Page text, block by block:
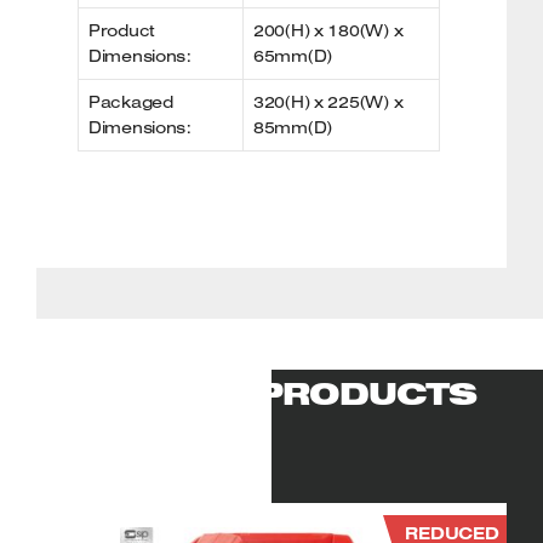
Product
Dimensions:
200(H) x 180(W) x
65mm(D)
Packaged
Dimensions:
320(H) x 225(W) x
85mm(D)
RELATED PRODUCTS
REDUCED